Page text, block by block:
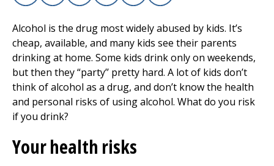
Health Professionals
Donate
The Clinical Partner ofUMass Chan Medical School
Facebook
X Linkedin
EmailCopy Link
Print
Alcohol is the drug most widely abused by kids. It’s
cheap, available, and many kids see their parents
drinking at home. Some kids drink only on weekends,
but then they “party’’ pretty hard. A lot of kids don’t
think of alcohol as a drug, and don’t know the health
and personal risks of using alcohol. What do you risk
if you drink?
Your health risks